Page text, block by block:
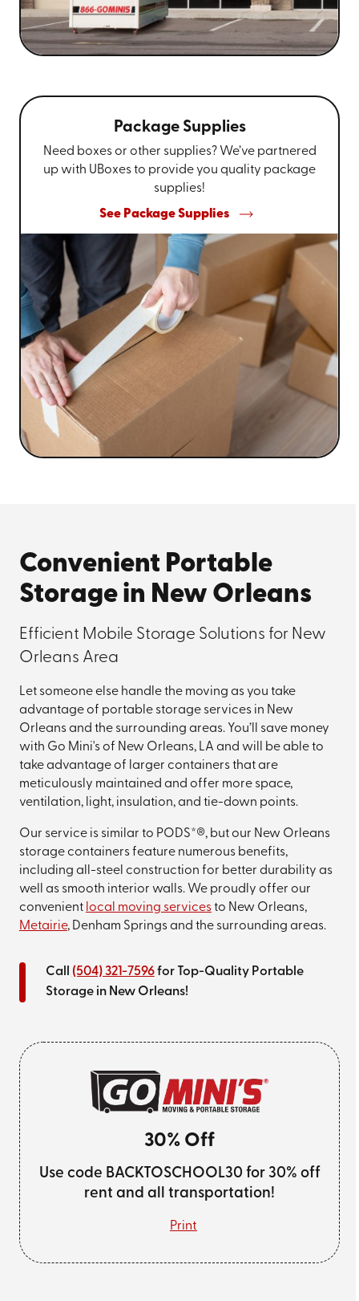
Package Supplies
Need boxes or other supplies? We’ve partnered
up with UBoxes to provide you quality package
supplies!
See Package Supplies
Convenient Portable
Storage in New Orleans
Efficient Mobile Storage Solutions for New
Orleans Area
Let someone else handle the moving as you take
advantage of portable storage services in New
Orleans and the surrounding areas. You’ll save money
with Go Mini's of New Orleans, LA and will be able to
take advantage of larger containers that are
meticulously maintained and offer more space,
ventilation, light, insulation, and tie-down points.
Our service is similar to PODS*®, but our New Orleans
storage containers feature numerous benefits,
including all-steel construction for better durability as
well as smooth interior walls. We proudly offer our
convenient local moving servicesto New Orleans,
Metairie, Denham Springs and the surrounding areas.
Call (504) 321-7596for Top-Quality Portable
Storage in New Orleans!
30% Off
Use code BACKTOSCHOOL30 for 30% off
rent and all transportation!
Print